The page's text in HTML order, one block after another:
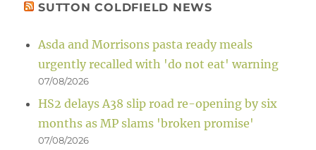
SUTTON COLDFIELD NEWS
Asda and Morrisons pasta ready meals
urgently recalled with 'do not eat' warning
07/08/2026
HS2 delays A38 slip road re-opening by six
months as MP slams 'broken promise'
07/08/2026